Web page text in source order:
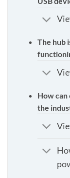
The hub
How
the